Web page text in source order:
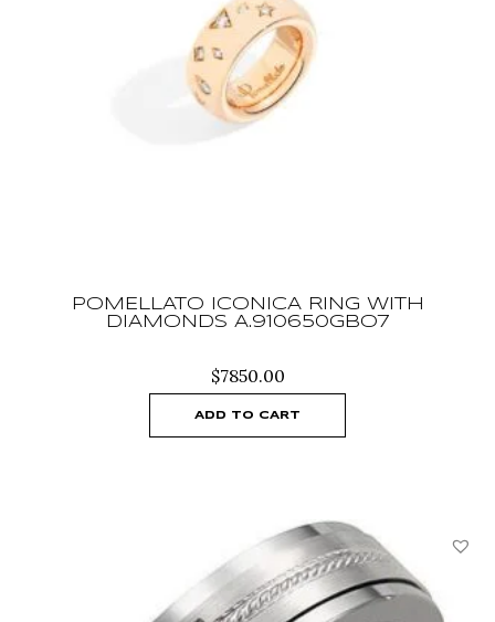
POMELLATO ICONICA RING WITH
DIAMONDS A.910650GBO7
$7850.00
ADD TO CART